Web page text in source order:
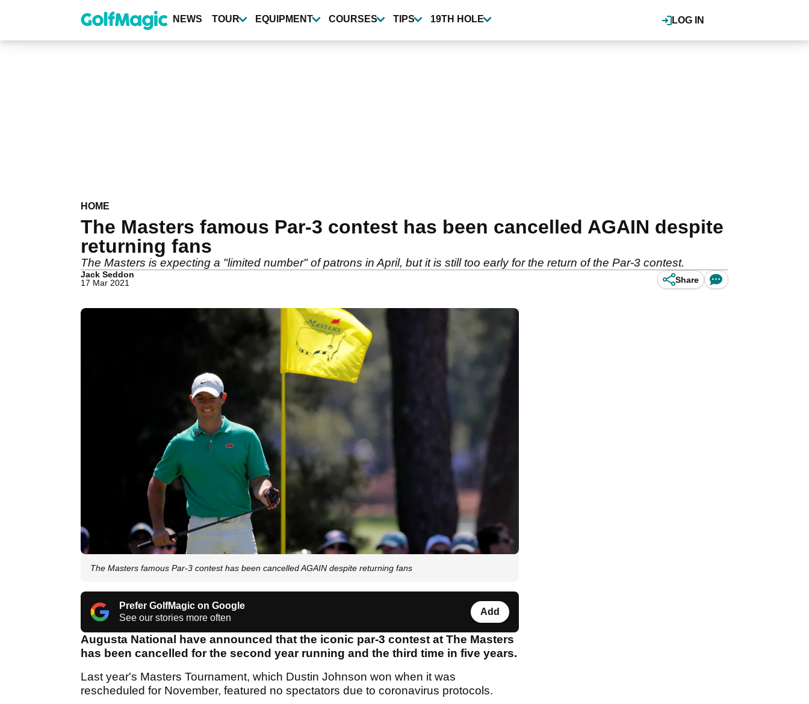
content
LOG IN
NEWS TOUR EQUIPMENT COURSES TIPS 19TH HOLE
HOME
The Masters famous Par-3 contest has been cancelled AGAIN despite
returning fans
The Masters is expecting a "limited number" of patrons in April, but it is still too early for the return of the Par-3 contest.
Jack Seddon
17 Mar 2021
Share
The Masters famous Par-3 contest has been cancelled AGAIN despite returning fans
Prefer GolfMagic on Google
See our stories more often
Add
Augusta National have announced that the iconic par-3 contest at The Masters
has been cancelled for the second year running and the third time in five years.
Last year's Masters Tournament, which Dustin Johnson won when it was
rescheduled for November, featured no spectators due to coronavirus protocols.